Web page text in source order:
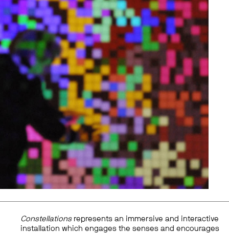
Constellationsrepresents an immersive and interactive
installation which engages the senses and encourages